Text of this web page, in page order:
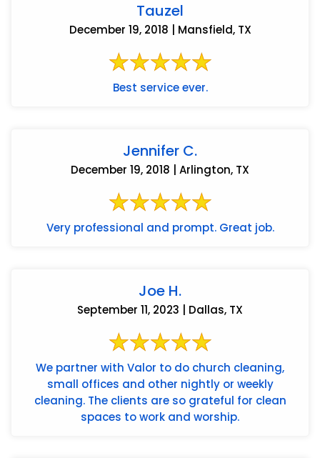
Tauzel
December 19, 2018 | Mansfield, TX
Best service ever.
Jennifer C.
December 19, 2018 | Arlington, TX
Very professional and prompt. Great job.
Joe H.
September 11, 2023 | Dallas, TX
We partner with Valor to do church cleaning,
small offices and other nightly or weekly
cleaning. The clients are so grateful for clean
spaces to work and worship.